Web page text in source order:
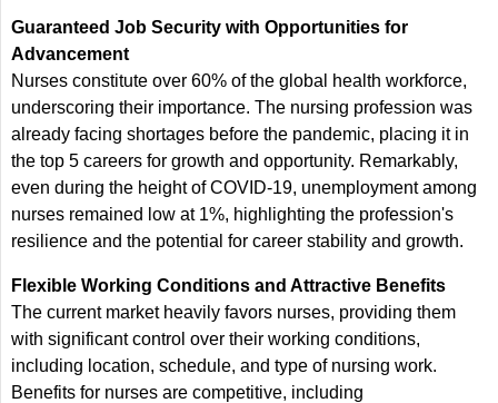
Guaranteed Job Security with Opportunities for
Advancement
Nurses constitute over 60% of the global health workforce,
underscoring their importance. The nursing profession was
already facing shortages before the pandemic, placing it in
the top 5 careers for growth and opportunity. Remarkably,
even during the height of COVID-19, unemployment among
nurses remained low at 1%, highlighting the profession's
resilience and the potential for career stability and growth.
Flexible Working Conditions and Attractive Benefits
The current market heavily favors nurses, providing them
with significant control over their working conditions,
including location, schedule, and type of nursing work.
Benefits for nurses are competitive, including